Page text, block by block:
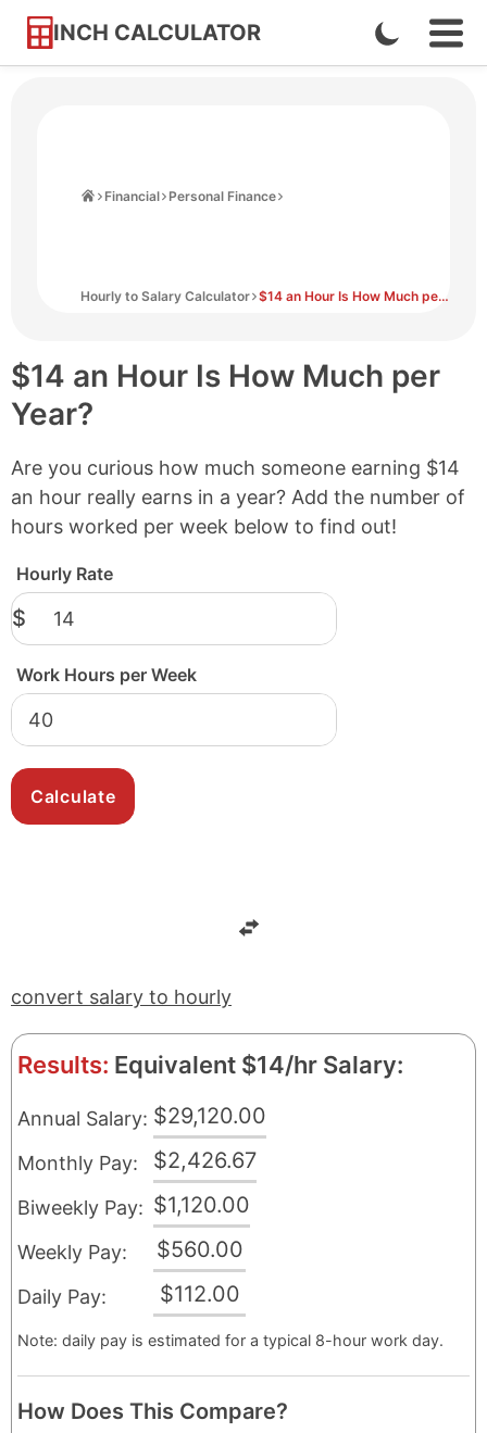
INCH CALCULATOR
Skip
Enable
Dark
Financial Personal Finance
Hourly to Salary Calculator $14 an Hour Is How Much per Year?
$14 an Hour Is How Much per
Year?
Are you curious how much someone earning $14
an hour really earns in a year? Add the number of
hours worked per week below to find out!
Hourly Rate
$
Work Hours per Week
convert salary to hourly
Results: Equivalent $14/hr Salary:
Annual Salary: $29,120.00
Monthly Pay: $2,426.67
Biweekly Pay: $1,120.00
Weekly Pay: $560.00
Daily Pay: $112.00
Note: daily pay is estimated for a typical 8-hour work day.
How Does This Compare?